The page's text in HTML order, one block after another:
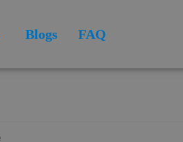
Blogs FAQ